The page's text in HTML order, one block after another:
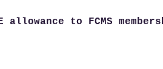
to FCMS